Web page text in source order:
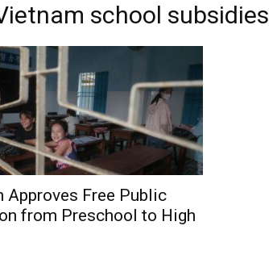
school subsidies
Approves Free Public
from Preschool to High